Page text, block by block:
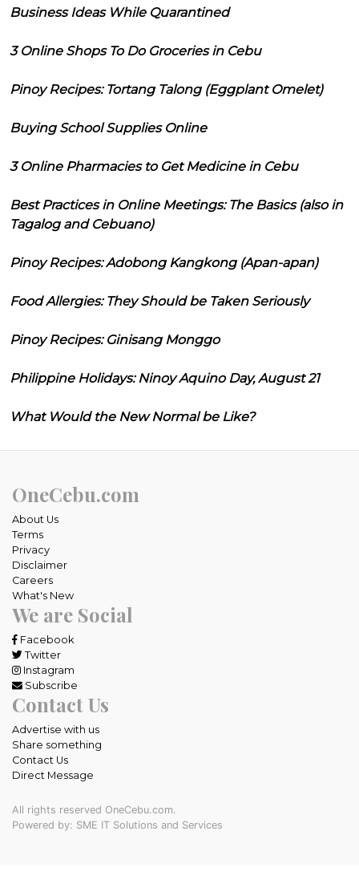
Business Ideas While Quarantined
3 Online Shops To Do Groceries in Cebu
Pinoy Recipes: Tortang Talong (Eggplant Omelet)
Buying School Supplies Online
3 Online Pharmacies to Get Medicine in Cebu
Best Practices in Online Meetings: The Basics (also in
Tagalog and Cebuano)
Pinoy Recipes: Adobong Kangkong (Apan-apan)
Food Allergies: They Should be Taken Seriously
Pinoy Recipes: Ginisang Monggo
Philippine Holidays: Ninoy Aquino Day, August 21
What Would the New Normal be Like?
OneCebu.com
About Us
Terms
Privacy
Disclaimer
Careers
What's New
We are Social
Facebook
Twitter
Instagram
Subscribe
Contact Us
Advertise with us
Share something
Contact Us
Direct Message
All rights reserved OneCebu.com.
Powered by: SME IT Solutions and Services